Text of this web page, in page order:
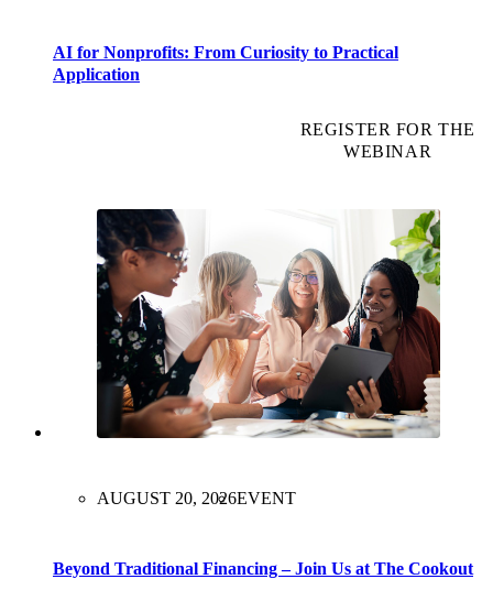
AI for Nonprofits: From Curiosity to Practical
Application
REGISTER FOR THE
WEBINAR
AUGUST 20, 2026EVENT
Beyond Traditional Financing – Join Us at The Cookout